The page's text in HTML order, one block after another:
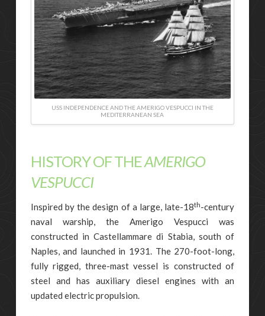
USS INDEPENDENCE AND THE AMERIGO VESPUCCI IN THE
MEDITERRANEAN SEA
HISTORY OF THEAMERIGO
VESPUCCI
Inspired by the design of a large, late-18th-century
naval warship, the Amerigo Vespucci was
constructed in Castellammare di Stabia, south of
Naples, and launched in 1931. The 270-foot-long,
fully rigged, three-mast vessel is constructed of
steel and has auxiliary diesel engines with an
updated electric propulsion.